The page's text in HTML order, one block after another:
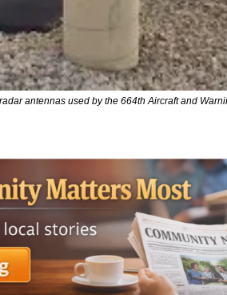
antennas used by the 664th Aircraft and